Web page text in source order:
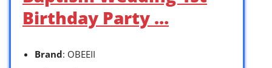
Birthday Party …
Brand: OBEEII